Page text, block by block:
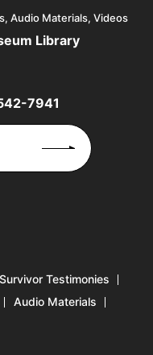
Audio Materials, Videos
Library
7941
Survivor Testimonies
Audio Materials